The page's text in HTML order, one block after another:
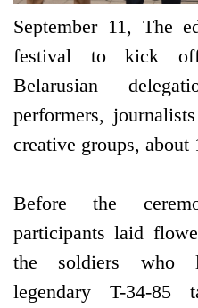
September 11, The
festival to kick
Belarusian
performers,
creative groups, about
Before the
participants laid
the soldiers who
legendary T-34-